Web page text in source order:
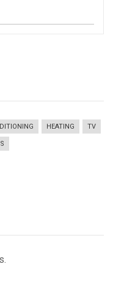
HEATING TV